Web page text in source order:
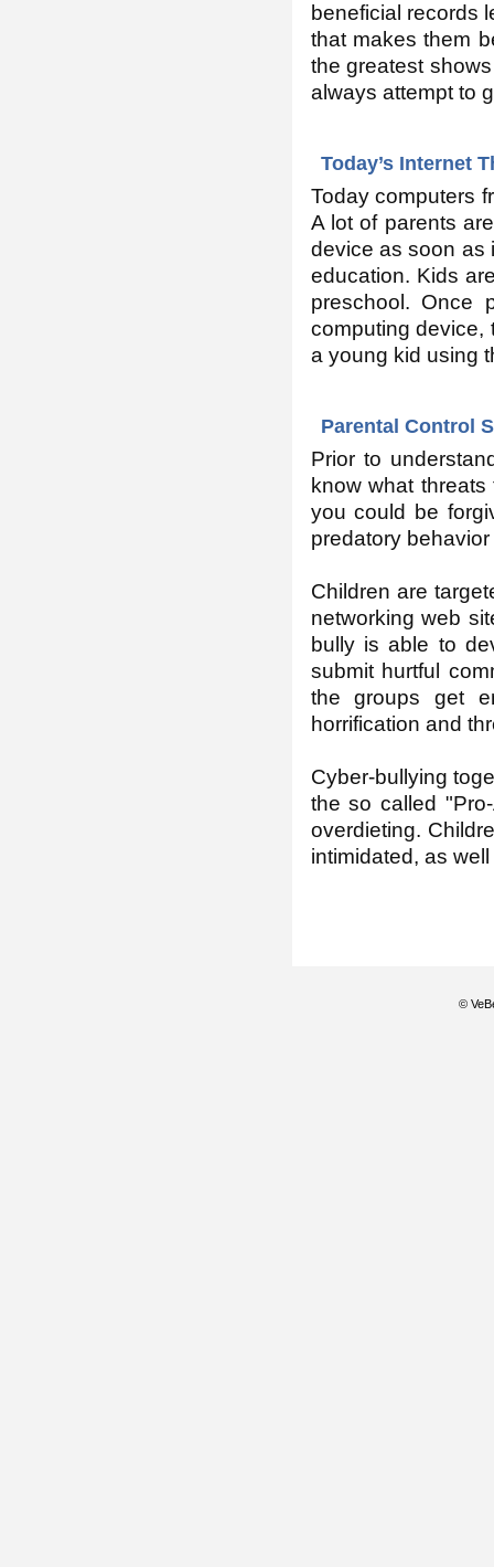
beneficial records
that makes them
the greatest
always attempt to
Today’s Internet
Today computers
A lot of parents
device as soon as
education. Kids
preschool. Once
computing device,
a young kid using
Parental Control
Prior to
know what
you could be
predatory
Children are
networking web
bully is able to
submit hurtful
the groups get
horrification and
Cyber-bullying
the so called
overdieting.
intimidated, as
©